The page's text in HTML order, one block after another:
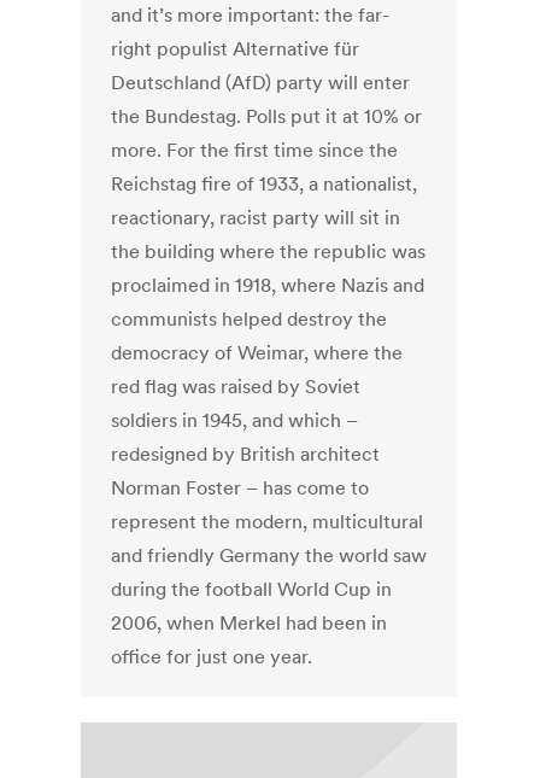
and it’s more important: the far-
right populist Alternative für
Deutschland (AfD) party will enter
the Bundestag. Polls put it at 10% or
more. For the first time since the
Reichstag fire of 1933, a nationalist,
reactionary, racist party will sit in
the building where the republic was
proclaimed in 1918, where Nazis and
communists helped destroy the
democracy of Weimar, where the
red flag was raised by Soviet
soldiers in 1945, and which –
redesigned by British architect
Norman Foster – has come to
represent the modern, multicultural
and friendly Germany the world saw
during the football World Cup in
2006, when Merkel had been in
office for just one year.